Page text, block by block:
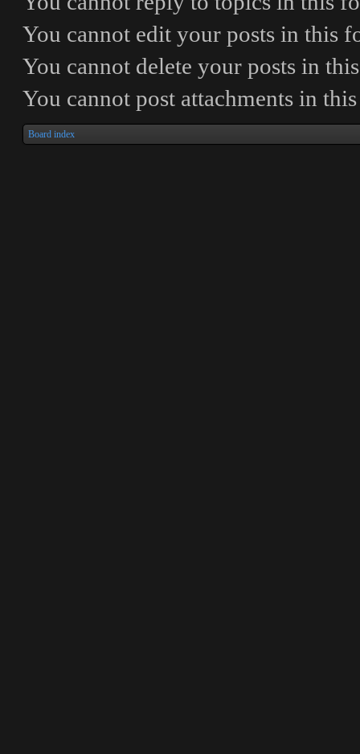
You cannot edit your posts in this
You cannot delete your posts in
You cannot post attachments in
Board index